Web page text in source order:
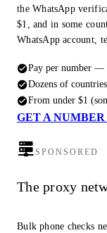
the WhatsApp
$1, and in some
WhatsApp account,
Pay per number —
Dozens of
From under $1
GET A NUMBER
SPONSORED
The proxy
Bulk phone checks